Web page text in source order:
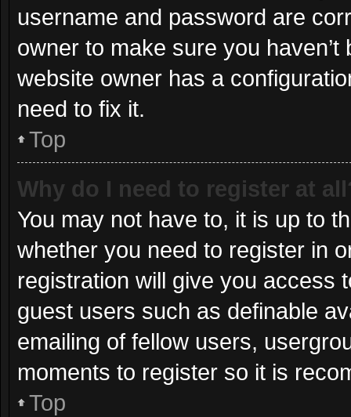
username and password are
owner to make sure you
website owner has a
need to fix it.
Top
Why do I need to register at
You may not have to, it is up to
whether you need to register in
registration will give you access
guest users such as definable
emailing of fellow users,
moments to register so it is
Top